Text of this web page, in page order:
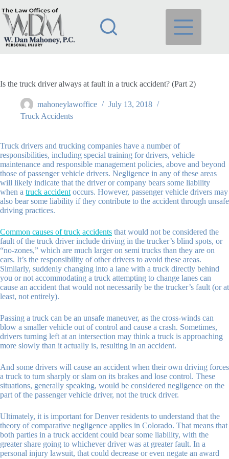
to
content
Is the truck driver always at fault in a truck accident? (Part 2)
mahoneylawoffice
July 13, 2018
Truck Accidents
Truck drivers and trucking companies have a number of
responsibilities, including special training for drivers, vehicle
maintenance and responsible management policies, above and beyond
those of passenger vehicle drivers. Negligence in any of these areas
will likely indicate that the driver or company bears some liability
when a truck accident occurs. However, passenger vehicle drivers may
also bear some liability if they contribute to the accident through unsafe
driving practices.
Common causes of truck accidents that would not be considered the
fault of the truck driver include driving in the trucker’s blind spots, or
“no-zones,” which are much larger on semi trucks than they are on
cars. It’s the responsibility of other drivers to avoid these areas.
Similarly, suddenly changing into a lane with a truck directly behind
you or not accommodating a truck attempting to change lanes can
cause an accident that would not necessarily be the trucker’s fault (or at
least, not entirely).
Passing a truck can be an unsafe maneuver, as the cross-winds can
blow a smaller vehicle out of control and cause a crash. Sometimes,
drivers turning left at an intersection may think a truck is approaching
more slowly than it actually is, resulting in an accident.
And some drivers will cause an accident when their own driving forces
a truck to turn sharply or slam on its brakes and lose control. These
situations, generally speaking, would be considered negligence on the
part of the passenger vehicle driver, not the truck driver.
Ultimately, it is important for Denver residents to understand that the
theory of comparative negligence applies in Colorado. That means that
both parties in a truck accident could bear some liability, with the
greater share going to whichever driver was at greater fault. In a
personal injury lawsuit, that could decrease or even negate an award